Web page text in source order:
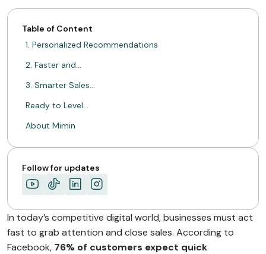
Table of Content
1. Personalized Recommendations
2. Faster and…
3. Smarter Sales…
Ready to Level…
About Mimin
Follow for updates
In today’s competitive digital world, businesses must act
fast to grab attention and close sales. According to
Facebook, 76% of customers expect quick